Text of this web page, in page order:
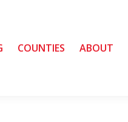
COUNTIES ABOUT
COUNTIES ABOUT